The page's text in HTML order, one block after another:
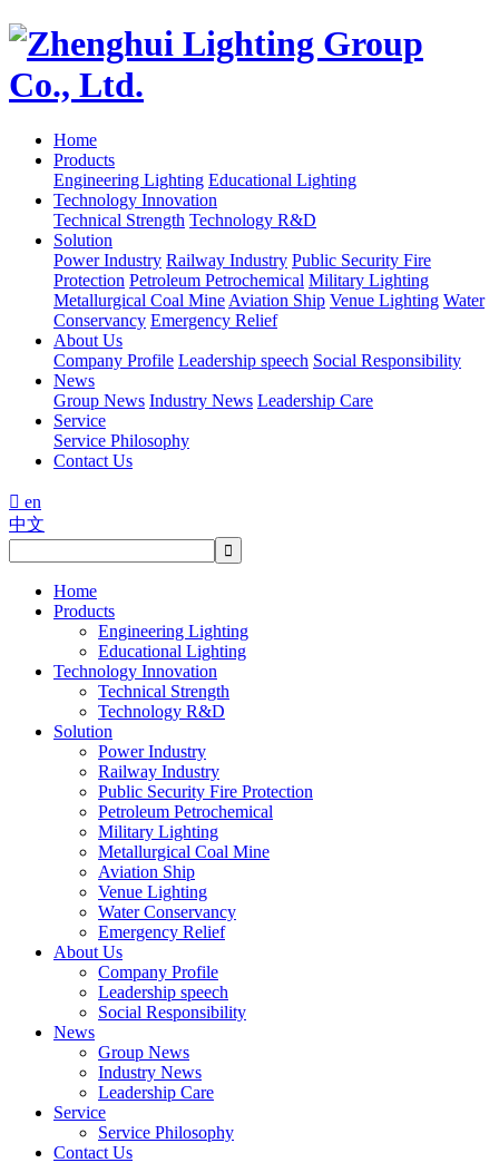
Home
Products
Engineering Lighting Educational Lighting
Technology Innovation
Technical Strength Technology R&D
Solution
Power Industry Railway Industry Public Security Fire
Protection Petroleum Petrochemical Military Lighting
Metallurgical Coal Mine Aviation Ship Venue Lighting Water
Conservancy Emergency Relief
About Us
Company Profile Leadership speech Social Responsibility
News
Group News Industry News Leadership Care
Service
Service Philosophy
Contact Us
 en
中文
Home
Products
Engineering Lighting
Educational Lighting
Technology Innovation
Technical Strength
Technology R&D
Solution
Power Industry
Railway Industry
Public Security Fire Protection
Petroleum Petrochemical
Military Lighting
Metallurgical Coal Mine
Aviation Ship
Venue Lighting
Water Conservancy
Emergency Relief
About Us
Company Profile
Leadership speech
Social Responsibility
News
Group News
Industry News
Leadership Care
Service
Service Philosophy
Contact Us